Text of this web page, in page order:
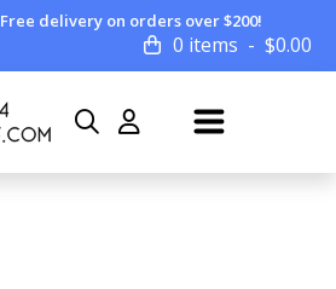
Free delivery on orders over $200!
0 items $0.00